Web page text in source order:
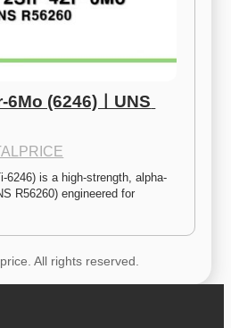
6Mo (6246)ㅣUNS
6246) is a high-strength, alpha-
R56260) engineered for
All rights reserved.